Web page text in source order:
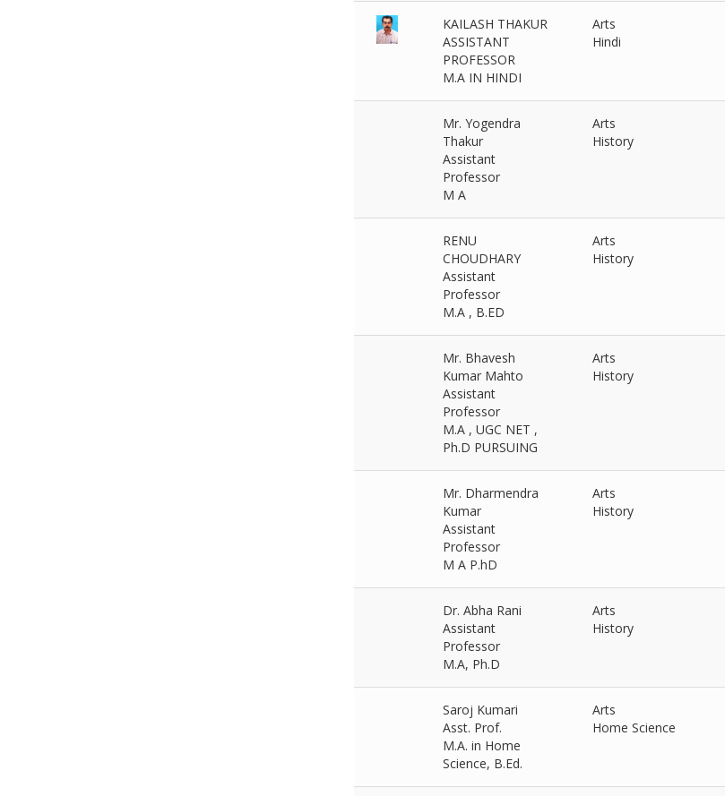
KAILASH THAKUR
ASSISTANT
PROFESSOR
M.A IN HINDI
Arts
Hindi
Mr. Yogendra
Thakur
Assistant
Professor
M A
Arts
History
RENU
CHOUDHARY
Assistant
Professor
M.A , B.ED
Arts
History
Mr. Bhavesh
Kumar Mahto
Assistant
Professor
M.A , UGC NET ,
Ph.D PURSUING
Arts
History
Mr. Dharmendra
Kumar
Assistant
Professor
M A P.hD
Arts
History
Dr. Abha Rani
Assistant
Professor
M.A, Ph.D
Arts
History
Saroj Kumari
Asst. Prof.
M.A. in Home
Science, B.Ed.
Arts
Home Science